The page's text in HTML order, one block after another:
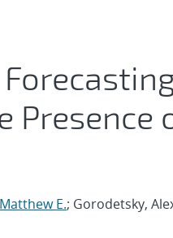
Presence
E.; Gorodetsky,